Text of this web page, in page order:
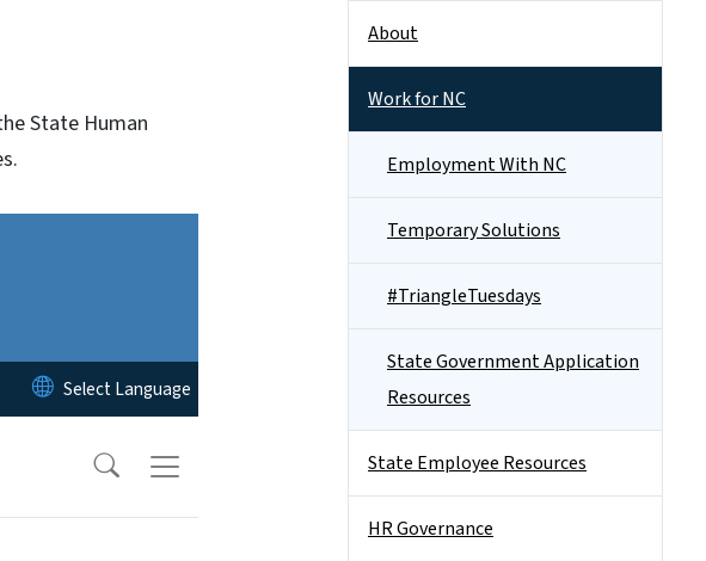
State Human
About
Work for NC
Employment With NC
Temporary Solutions
#TriangleTuesdays
State Government Application
Resources
State Employee Resources
HR Governance